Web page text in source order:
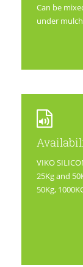
Can be
under
VIKO
25Kg and
50Kg,